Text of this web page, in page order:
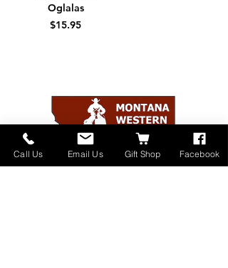
Oglalas
価格
$15.95
Call Us Email Us Gift Shop Facebook